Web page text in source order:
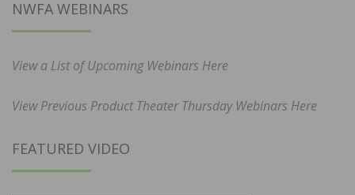
NWFA WEBINARS
View a List of Upcoming Webinars Here
View Previous Product Theater Thursday Webinars Here
FEATURED VIDEO